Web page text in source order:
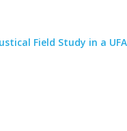
Field Study in a